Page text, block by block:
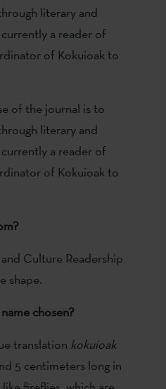
literary and
currently a reader of
of Kokuioak to
of the journal is to
literary and
currently a reader of
of Kokuioak to
Culture Readership
shape.
chosen?
translation kokuioak
5 centimeters long in